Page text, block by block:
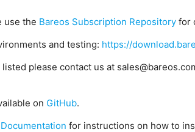
use the Bareos Subscription Repositoryfor
and testing: https://
please contact us at
on GitHub.
for instructions on how to